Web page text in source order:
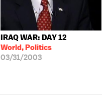
IRAQ WAR: DAY 12
World, Politics
03/31/2003